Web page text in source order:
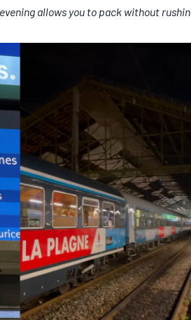
allows you to pack without